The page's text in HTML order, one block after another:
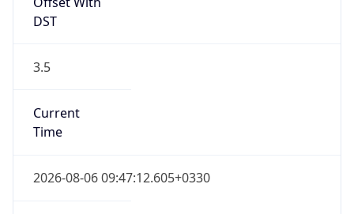
DST
3.5
Current
Time
2026-08-06 09:47:12.605+0330